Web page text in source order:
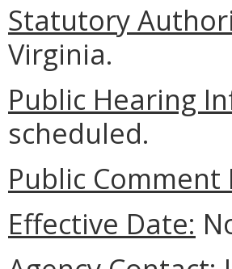
Statutory
Virginia.
Public Hearing
scheduled.
Public Comment
Effective Date: